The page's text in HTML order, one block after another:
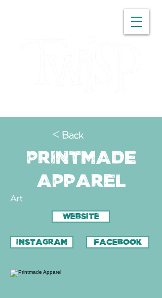
< Back
Printmade
Apparel
Art
WEBSITE
INSTAGRAM FACEBOOK